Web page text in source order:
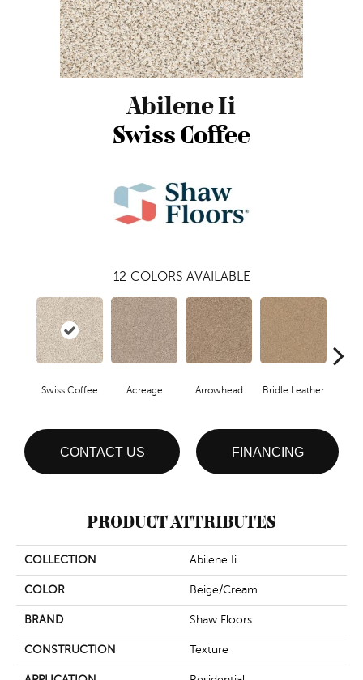
Abilene Ii
Swiss Coffee
12 COLORS AVAILABLE
Swiss Coffee Acreage Arrowhead Bridle Leather
CONTACT US FINANCING
PRODUCT ATTRIBUTES
COLLECTION Abilene Ii
COLOR Beige/Cream
BRAND Shaw Floors
CONSTRUCTION Texture